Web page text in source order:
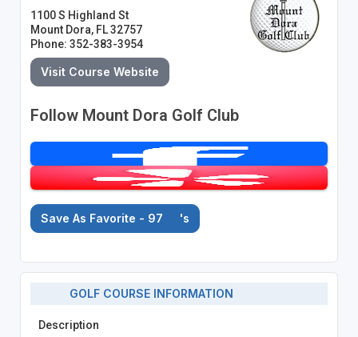
1100 S Highland St
Mount Dora, FL 32757
Phone: 352-383-3954
Visit Course Website
Follow Mount Dora Golf Club
Save As Favorite - 97 's
GOLF COURSE INFORMATION
Description